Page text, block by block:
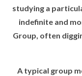
studying a
indefinite and
Group, often
A typical group